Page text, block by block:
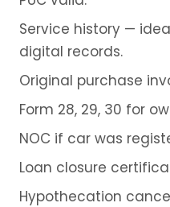
Service history —
digital records.
Original purchase
Form 28, 29, 30 for
NOC if car was
Loan closure
Hypothecation